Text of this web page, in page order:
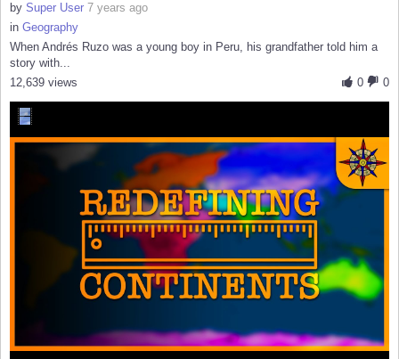
by Super User 7 years ago
in Geography
When Andrés Ruzo was a young boy in Peru, his grandfather told him a
story with...
0
0
12,639 views